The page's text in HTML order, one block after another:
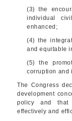
(3) the
individual
enhanced;
(4) the
and equitable
(5) the
corruption and
The Congress
development
policy and that
effectively and